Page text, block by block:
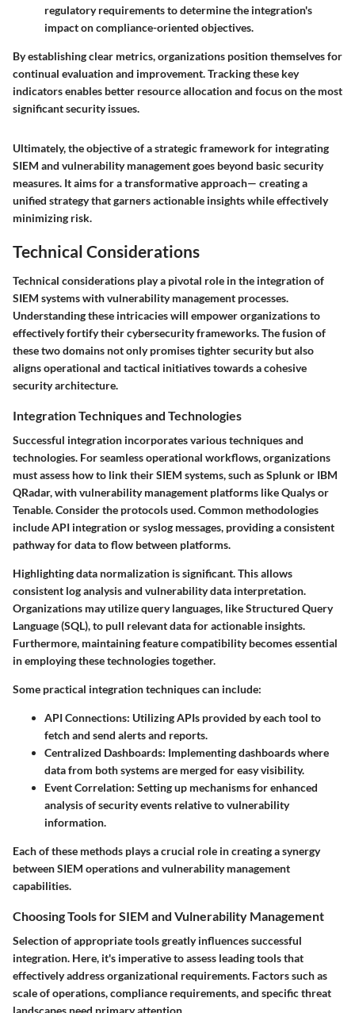
regulatory requirements to determine the integration's
impact on compliance-oriented objectives.
By establishing clear metrics, organizations position themselves for
continual evaluation and improvement. Tracking these key
indicators enables better resource allocation and focus on the most
significant security issues.
Ultimately, the objective of a strategic framework for integrating
SIEM and vulnerability management goes beyond basic security
measures. It aims for a transformative approach— creating a
unified strategy that garners actionable insights while effectively
minimizing risk.
Technical Considerations
Technical considerations play a pivotal role in the integration of
SIEM systems with vulnerability management processes.
Understanding these intricacies will empower organizations to
effectively fortify their cybersecurity frameworks. The fusion of
these two domains not only promises tighter security but also
aligns operational and tactical initiatives towards a cohesive
security architecture.
Integration Techniques and Technologies
Successful integration incorporates various techniques and
technologies. For seamless operational workflows, organizations
must assess how to link their SIEM systems, such as Splunk or IBM
QRadar, with vulnerability management platforms like Qualys or
Tenable. Consider the protocols used. Common methodologies
include API integration or syslog messages, providing a consistent
pathway for data to flow between platforms.
Highlighting data normalization is significant. This allows
consistent log analysis and vulnerability data interpretation.
Organizations may utilize query languages, like Structured Query
Language (SQL), to pull relevant data for actionable insights.
Furthermore, maintaining feature compatibility becomes essential
in employing these technologies together.
Some practical integration techniques can include:
API Connections: Utilizing APIs provided by each tool to
fetch and send alerts and reports.
Centralized Dashboards: Implementing dashboards where
data from both systems are merged for easy visibility.
Event Correlation: Setting up mechanisms for enhanced
analysis of security events relative to vulnerability
information.
Each of these methods plays a crucial role in creating a synergy
between SIEM operations and vulnerability management
capabilities.
Choosing Tools for SIEM and Vulnerability Management
Selection of appropriate tools greatly influences successful
integration. Here, it's imperative to assess leading tools that
effectively address organizational requirements. Factors such as
scale of operations, compliance requirements, and specific threat